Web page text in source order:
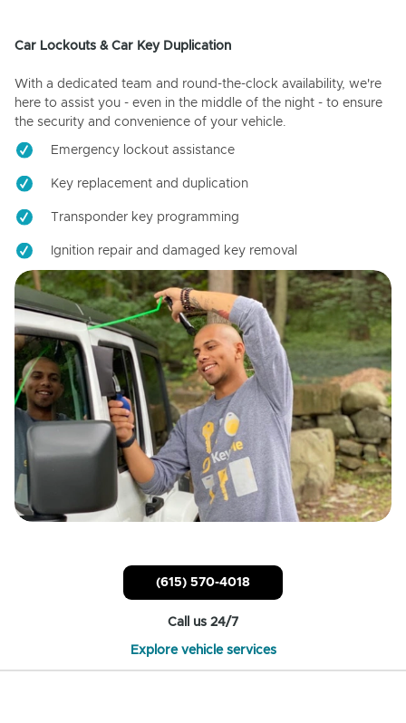
Car Lockouts & Car Key Duplication
With a dedicated team and round-the-clock availability, we're
here to assist you - even in the middle of the night - to ensure
the security and convenience of your vehicle.
Emergency lockout assistance
Key replacement and duplication
Transponder key programming
Ignition repair and damaged key removal
(615) 570-4018
Call us 24/7
Explore vehicle services